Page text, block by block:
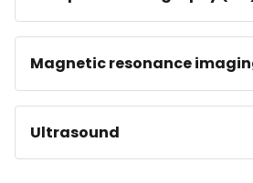
Magnetic resonance
Ultrasound